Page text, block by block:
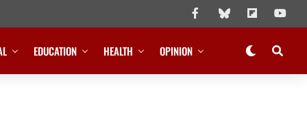
EDUCATION HEALTH OPINION